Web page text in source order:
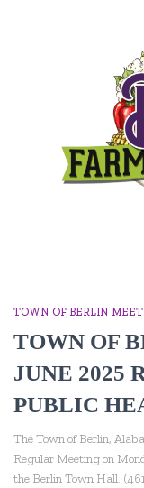
TOWN OF BERLIN
TOWN OF
JUNE 2025
PUBLIC
The Town of Berlin,
Regular Meeting on
the Berlin Town Hall.